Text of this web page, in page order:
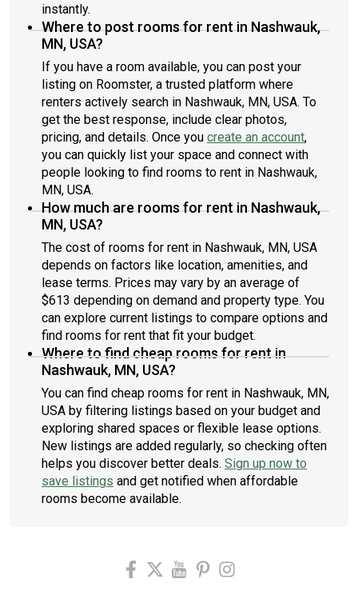
instantly.
Where to post rooms for rent in Nashwauk,
MN, USA?
If you have a room available, you can post your
listing on Roomster, a trusted platform where
renters actively search in Nashwauk, MN, USA. To
get the best response, include clear photos,
pricing, and details. Once you create an account,
you can quickly list your space and connect with
people looking to find rooms to rent in Nashwauk,
MN, USA.
How much are rooms for rent in Nashwauk,
MN, USA?
The cost of rooms for rent in Nashwauk, MN, USA
depends on factors like location, amenities, and
lease terms. Prices may vary by an average of
$613 depending on demand and property type. You
can explore current listings to compare options and
find rooms for rent that fit your budget.
Where to find cheap rooms for rent in
Nashwauk, MN, USA?
You can find cheap rooms for rent in Nashwauk, MN,
USA by filtering listings based on your budget and
exploring shared spaces or flexible lease options.
New listings are added regularly, so checking often
helps you discover better deals. Sign up now to
save listings and get notified when affordable
rooms become available.